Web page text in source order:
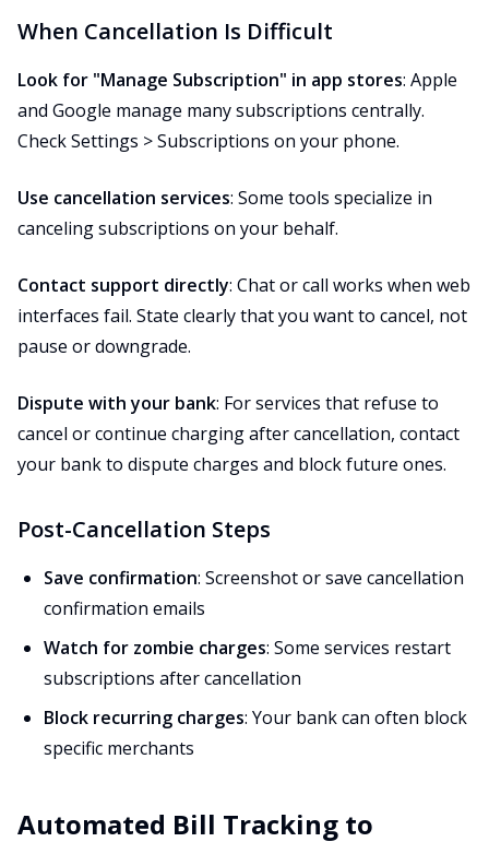
When Cancellation Is Difficult
Look for "Manage Subscription" in app stores: Apple
and Google manage many subscriptions centrally.
Check Settings > Subscriptions on your phone.
Use cancellation services: Some tools specialize in
canceling subscriptions on your behalf.
Contact support directly: Chat or call works when web
interfaces fail. State clearly that you want to cancel, not
pause or downgrade.
Dispute with your bank: For services that refuse to
cancel or continue charging after cancellation, contact
your bank to dispute charges and block future ones.
Post-Cancellation Steps
Save confirmation: Screenshot or save cancellation
confirmation emails
Watch for zombie charges: Some services restart
subscriptions after cancellation
Block recurring charges: Your bank can often block
specific merchants
Automated Bill Tracking to